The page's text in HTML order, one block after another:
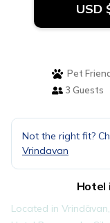
USD
Pet
3 Guests
Not the right fit?
Vrindavan
Hotel
Located in